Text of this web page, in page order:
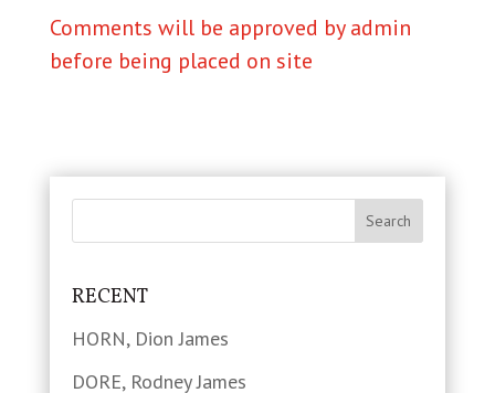
Comments will be approved by admin
before being placed on site
RECENT
HORN, Dion James
DORE, Rodney James